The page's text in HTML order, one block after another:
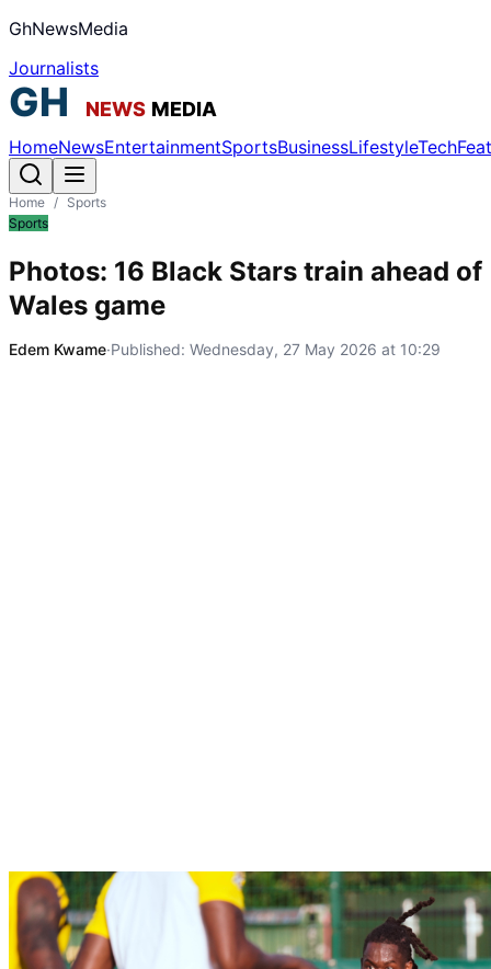
GhNewsMedia
Journalists
HomeNewsEntertainmentSportsBusinessLifestyleTech
Home / Sports
Sports
Photos: 16 Black Stars train ahead of
Wales game
Edem Kwame·Published: Wednesday, 27 May 2026 at 10:29